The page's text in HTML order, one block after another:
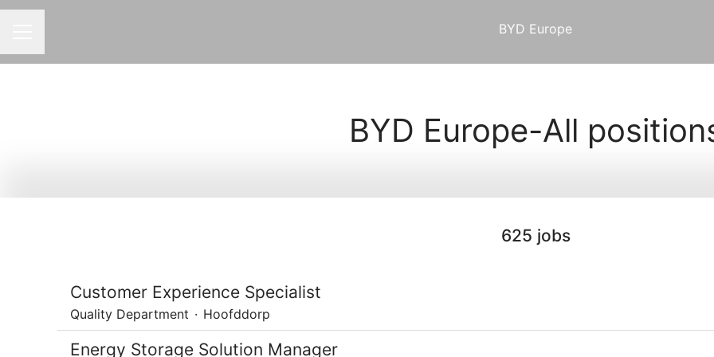
BYD Europe
BYD Europe-All
625 jobs
Customer Experience Specialist
Quality Department · Hoofddorp
Energy Storage Solution Manager